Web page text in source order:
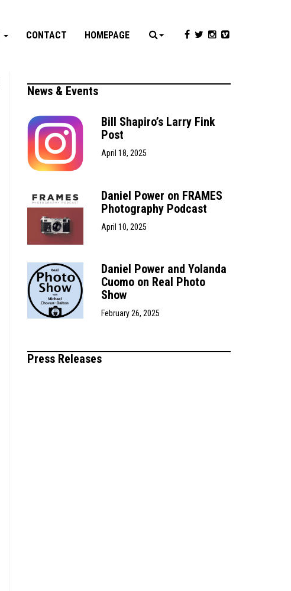
CONTACT HOMEPAGE
News & Events
Bill Shapiro’s Larry Fink
Post
April 18, 2025
Daniel Power on FRAMES
Photography Podcast
April 10, 2025
Daniel Power and Yolanda
Cuomo on Real Photo
Show
February 26, 2025
Press Releases